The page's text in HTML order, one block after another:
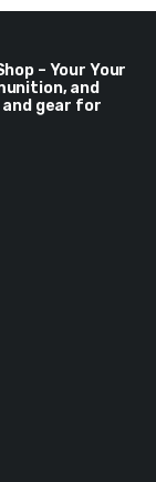
– Your Your
and
gear for